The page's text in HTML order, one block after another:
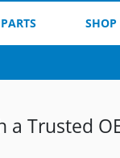
a Trusted